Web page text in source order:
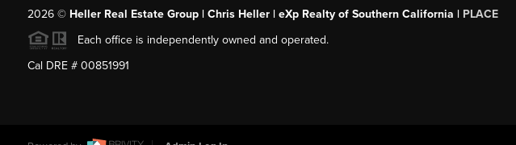
2026© Heller Real Estate Group | Chris Heller | eXp Realty of Southern California | PLACE
Each office is independently owned and operated.
Cal DRE # 00851991